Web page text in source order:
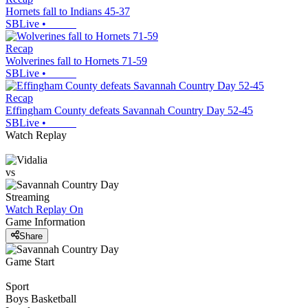
Hornets fall to Indians 45-37
SBLive •
Recap
Wolverines fall to Hornets 71-59
SBLive •
Recap
Effingham County defeats Savannah Country Day 52-45
SBLive •
Watch Replay
vs
Streaming
Watch Replay On
Game Information
Share
Game Start
Sport
Boys Basketball